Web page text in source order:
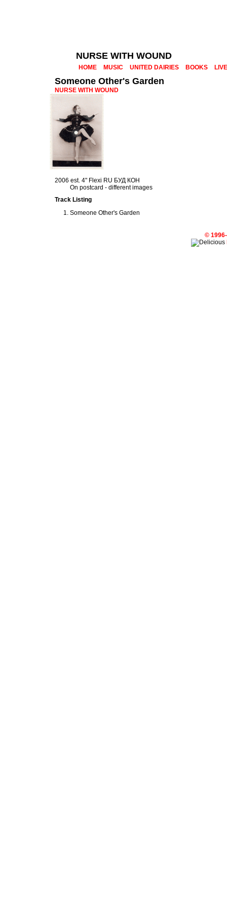
NURSE WITH WOUND
HOME MUSIC UNITED DAIRIES BOOKS LIVE
Someone Other's Garden
NURSE WITH WOUND
2006 est. 4" Flexi RU БУД КОН
On postcard - different images
Track Listing
Someone Other's Garden
©